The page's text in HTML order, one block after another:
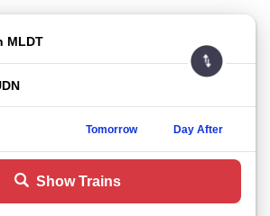
Tomorrow Day After
Show Trains